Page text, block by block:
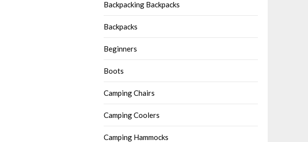
Backpacking Backpacks
Backpacks
Beginners
Boots
Camping Chairs
Camping Coolers
Camping Hammocks